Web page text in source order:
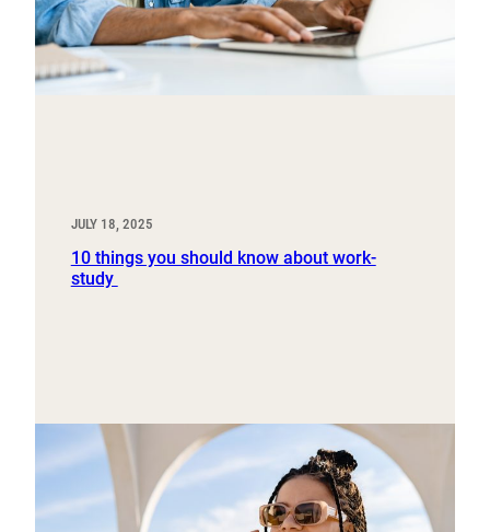
JULY 18, 2025
10 things you should know about work-
study